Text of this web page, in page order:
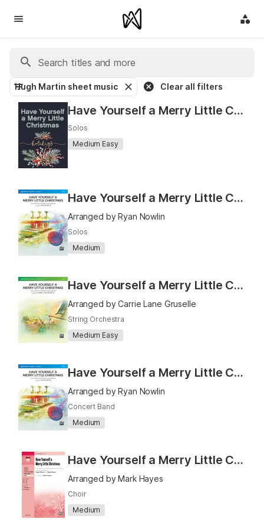
Hugh Martin sheet music Clear all filters
Have Yourself a Merry Little Christmas
Solos
Medium Easy
Have Yourself a Merry Little Christmas (MakeMusic Soloist)
Arranged by Ryan Nowlin
Solos
Medium
Have Yourself a Merry Little Christmas
Arranged by Carrie Lane Gruselle
String Orchestra
Medium Easy
Have Yourself a Merry Little Christmas
Arranged by Ryan Nowlin
Concert Band
Medium
Have Yourself a Merry Little Christmas - SATB
Arranged by Mark Hayes
Choir
Medium